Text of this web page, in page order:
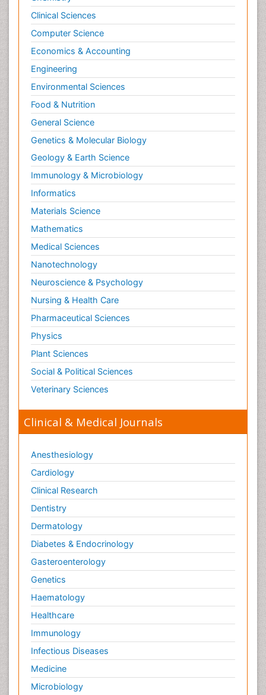
Clinical Sciences
Computer Science
Economics & Accounting
Engineering
Environmental Sciences
Food & Nutrition
General Science
Genetics & Molecular Biology
Geology & Earth Science
Immunology & Microbiology
Informatics
Materials Science
Mathematics
Medical Sciences
Nanotechnology
Neuroscience & Psychology
Nursing & Health Care
Pharmaceutical Sciences
Physics
Plant Sciences
Social & Political Sciences
Veterinary Sciences
Clinical & Medical Journals
Anesthesiology
Cardiology
Clinical Research
Dentistry
Dermatology
Diabetes & Endocrinology
Gasteroenterology
Genetics
Haematology
Healthcare
Immunology
Infectious Diseases
Medicine
Microbiology